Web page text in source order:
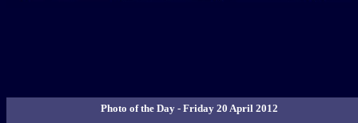
Photo of the Day - Friday 20 April 2012